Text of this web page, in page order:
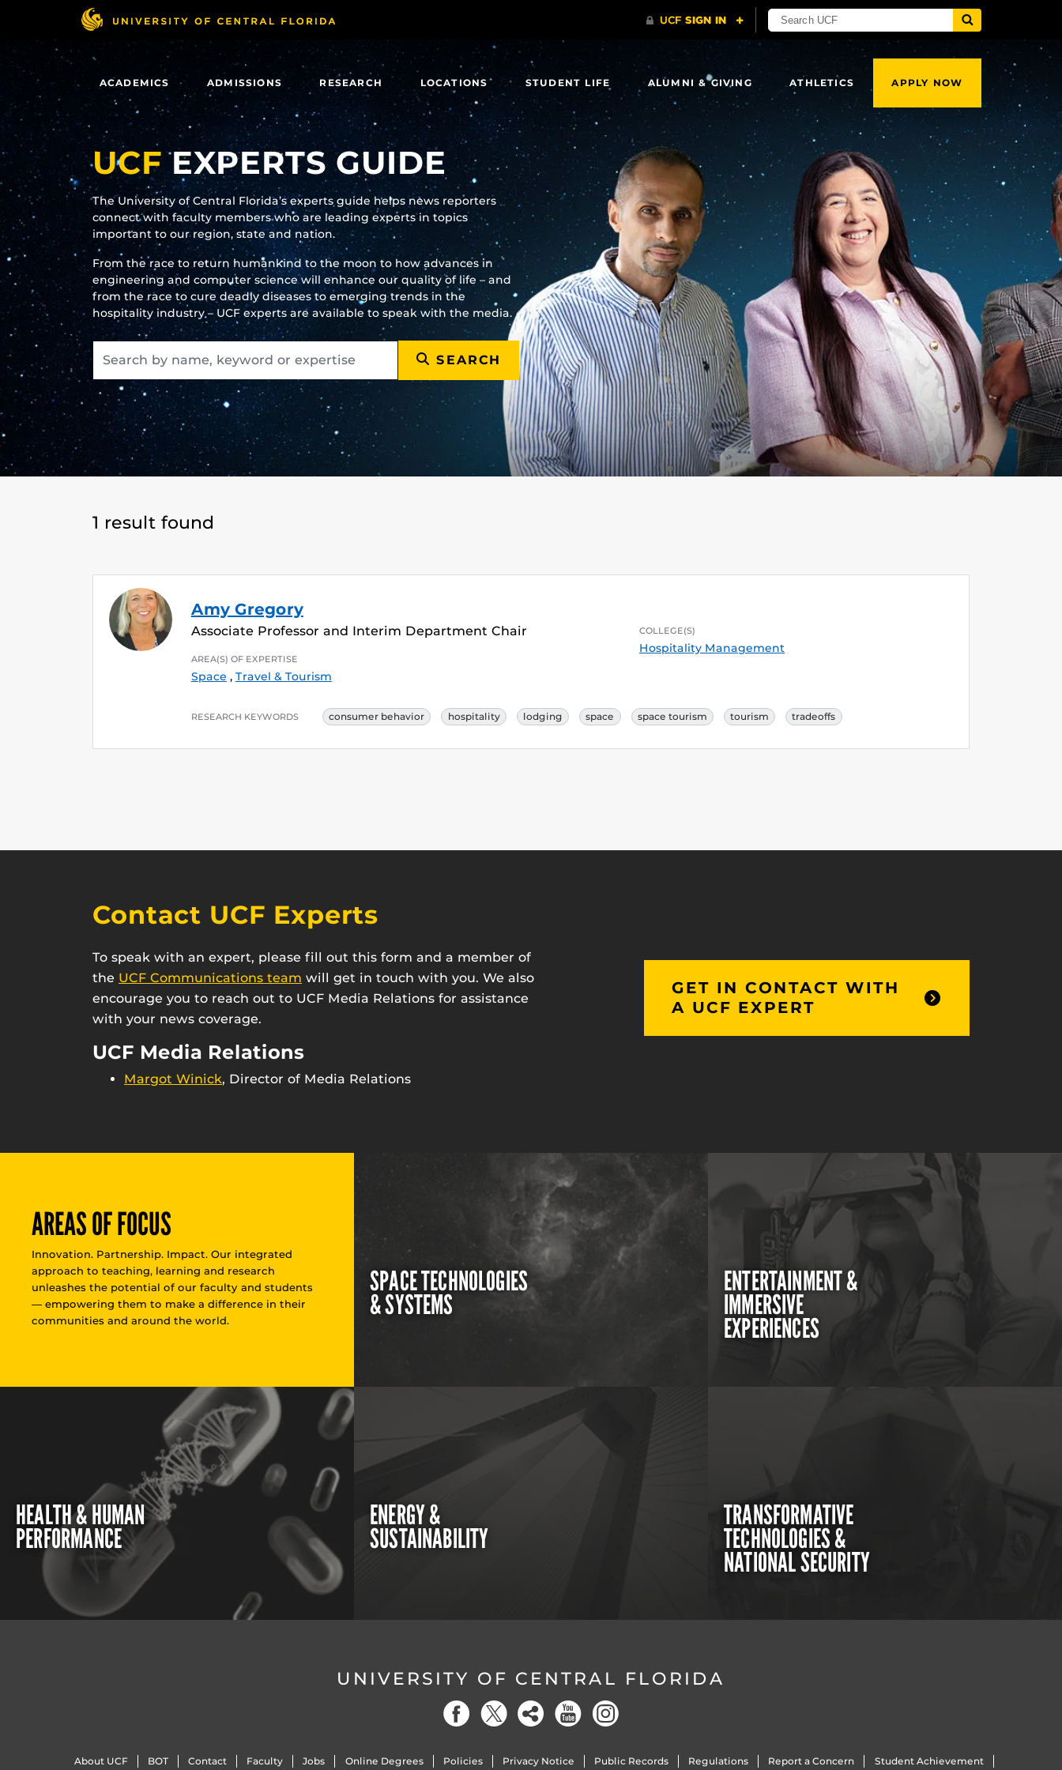
main
content
ACADEMICS ADMISSIONS RESEARCH LOCATIONS STUDENT LIFE ALUMNI & GIVING ATHLETICS APPLY NOW
UCFEXPERTS GUIDE
The University of Central Florida’s experts guide helps news reporters
connect with faculty members who are leading experts in topics
important to our region, state and nation.
From the race to return humankind to the moon to how advances in
engineering and computer science will enhance our quality of life – and
from the race to cure deadly diseases to emerging trends in the
hospitality industry – UCF experts are available to speak with the media.
SEARCH
1 result found
Amy Gregory
Associate Professor and Interim Department Chair
AREA(S) OF EXPERTISE
Space , Travel & Tourism
COLLEGE(S)
Hospitality Management
RESEARCH KEYWORDS consumer behavior hospitality lodging space space tourism tourism tradeoffs
Contact UCF Experts
To speak with an expert, please fill out this form and a member of
the UCF Communications team will get in touch with you. We also
encourage you to reach out to UCF Media Relations for assistance
with your news coverage.
UCF Media Relations
Margot Winick, Director of Media Relations
GET IN CONTACT WITH
A UCF EXPERT
AREAS OF FOCUS
Innovation. Partnership. Impact. Our integrated
approach to teaching, learning and research
unleashes the potential of our faculty and students
— empowering them to make a difference in their
communities and around the world.
SPACE TECHNOLOGIES
& SYSTEMS
ENTERTAINMENT &
IMMERSIVE
EXPERIENCES
HEALTH & HUMAN
PERFORMANCE
ENERGY &
SUSTAINABILITY
TRANSFORMATIVE
TECHNOLOGIES &
NATIONAL SECURITY
UNIVERSITY OF CENTRAL FLORIDA
About UCF BOT Contact Faculty Jobs Online Degrees Policies Privacy Notice Public Records Regulations Report a Concern Student Achievement